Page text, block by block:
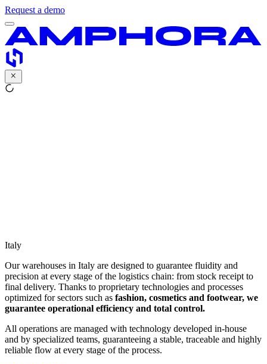
Request a demo
Italy
Our warehouses in Italy are designed to guarantee fluidity and
precision at every stage of the logistics chain: from stock receipt to
final delivery. Thanks to proprietary technologies and processes
optimized for sectors such as fashion, cosmetics and footwear, we
guarantee operational efficiency and total control.
All operations are managed with technology developed in-house
and by specialized teams, guaranteeing a stable, traceable and highly
reliable flow at every stage of the process.